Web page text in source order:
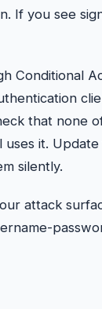
If you see
Conditional
that none
uses it.
silently.
attack